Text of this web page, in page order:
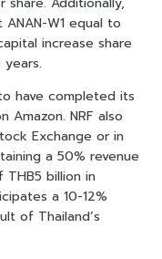
W1 equal to
increase share
have completed its
Amazon. NRF also
Exchange or in
a 50% revenue
billion in
a 10-12%
of Thailand’s